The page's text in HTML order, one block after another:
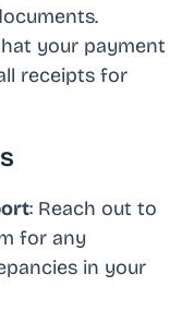
your payment
receipts for
: Reach out to
for any
in your